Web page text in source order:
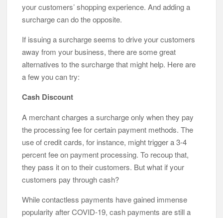
your customers’ shopping experience. And adding a
surcharge can do the opposite.
If issuing a surcharge seems to drive your customers
away from your business, there are some great
alternatives to the surcharge that might help. Here are
a few you can try:
Cash Discount
A merchant charges a surcharge only when they pay
the processing fee for certain payment methods. The
use of credit cards, for instance, might trigger a 3-4
percent fee on payment processing. To recoup that,
they pass it on to their customers. But what if your
customers pay through cash?
While contactless payments have gained immense
popularity after COVID-19, cash payments are still a